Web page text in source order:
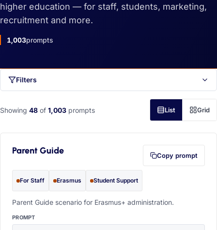
higher education — for staff, students, marketing,
recruitment and more.
1,003prompts
Filters
Showing 48 of 1,003 prompts List Grid
Parent Guide Copy prompt
For Staff Erasmus Student Support
Parent Guide scenario for Erasmus+ administration.
PROMPT